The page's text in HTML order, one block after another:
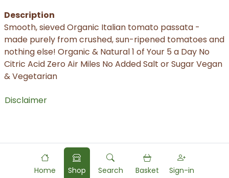
Description
Smooth, sieved Organic Italian tomato passata -
made purely from crushed, sun-ripened tomatoes and
nothing else! Organic & Natural 1 of Your 5 a Day No
Citric Acid Zero Air Miles No Added Salt or Sugar Vegan
& Vegetarian
Disclaimer
Home Shop Search Basket Sign-in
Powered byFood Commerce